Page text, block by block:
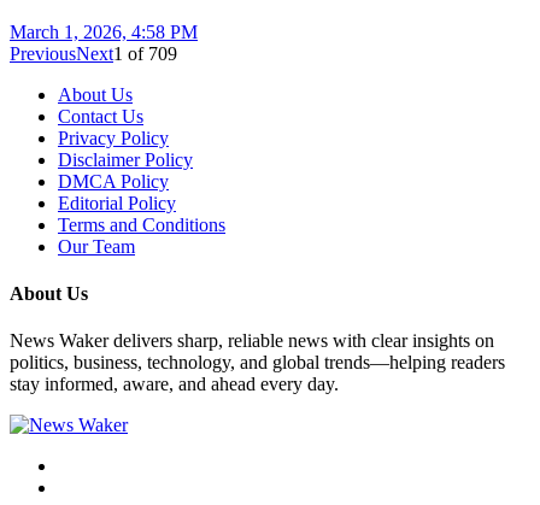
March 1, 2026, 4:58 PM
PreviousNext1 of 709
About Us
Contact Us
Privacy Policy
Disclaimer Policy
DMCA Policy
Editorial Policy
Terms and Conditions
Our Team
About Us
News Waker delivers sharp, reliable news with clear insights on
politics, business, technology, and global trends—helping readers
stay informed, aware, and ahead every day.